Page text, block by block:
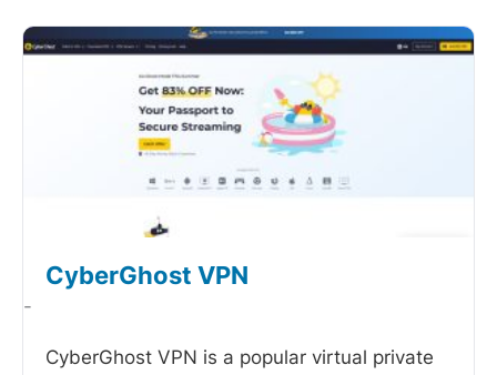
CyberGhost VPN
-
CyberGhost VPN is a popular virtual private